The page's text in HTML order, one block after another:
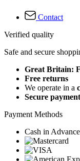
Contact
Verified quality
Safe and secure
Great Britain:
Free returns
We operate in a
Secure
Payment Methods
Cash in Advance